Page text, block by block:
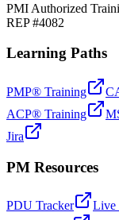
PMI Authorized
REP #4082
Learning Paths
PMP® Training
ACP® Training
Jira
PM Resources
PDU Tracker Live